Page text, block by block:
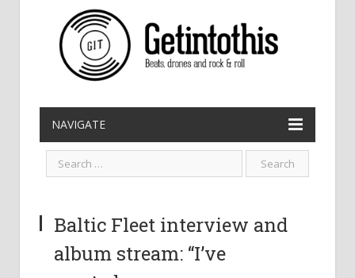
NAVIGATE
Baltic Fleet interview and
album stream: “I’ve